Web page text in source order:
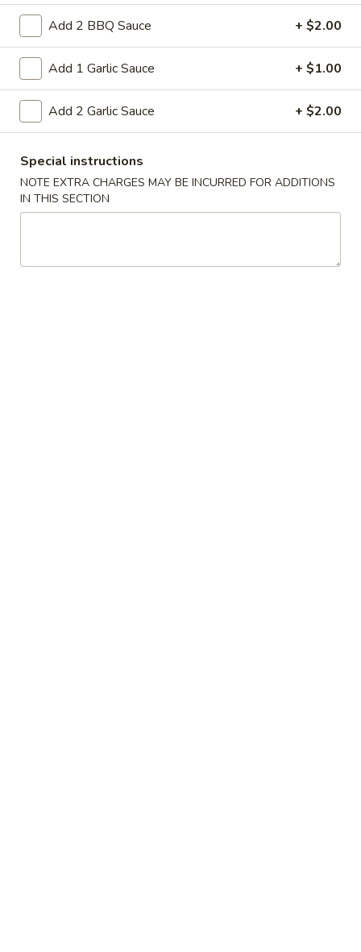
Roast
Pork
w.
Chinese
Vegetable
L19. Roast Pork w. Chinese Vegetable
$9.95
Beef
Chinese
Vegetables
L20. Beef w. Chinese Vegetables
L20.
Chicken
Vegetables
L20. Chicken w. Chinese Vegetables
$9.95
Add 2 BBQ Sauce + $2.00
Add 1 Garlic Sauce + $1.00
Add 2 Garlic Sauce + $2.00
Special instructions
NOTE EXTRA CHARGES MAY BE INCURRED FOR ADDITIONS
IN THIS SECTION